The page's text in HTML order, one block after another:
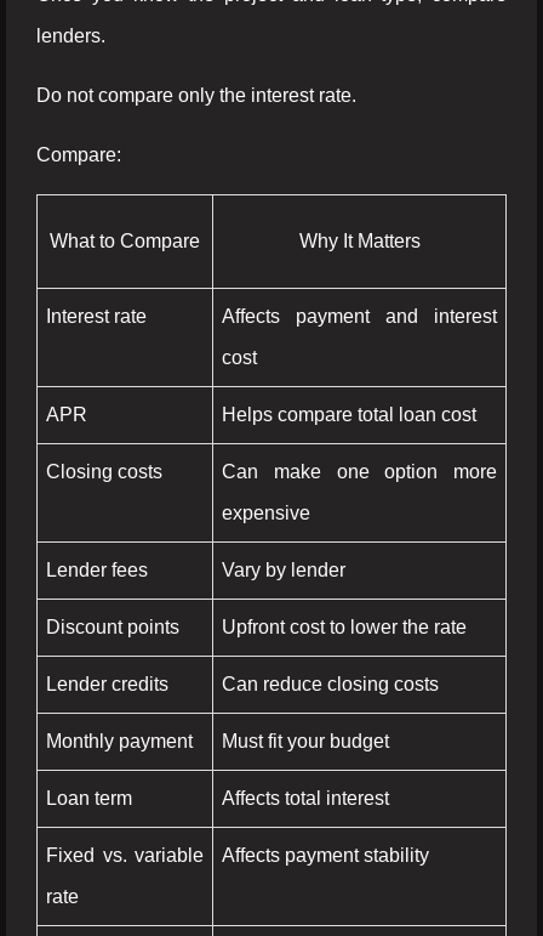
lenders.
Do not compare only the interest rate.
Compare:
What to Compare Why It Matters
Interest rate
Affects payment and interest
cost
APR Helps compare total loan cost
Closing costs
Can make one option more
expensive
Lender fees Vary by lender
Discount points Upfront cost to lower the rate
Lender credits Can reduce closing costs
Monthly payment Must fit your budget
Loan term Affects total interest
Fixed vs. variable
rate
Affects payment stability